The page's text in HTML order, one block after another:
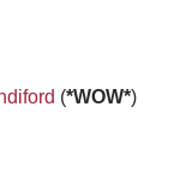
(*WOW*)